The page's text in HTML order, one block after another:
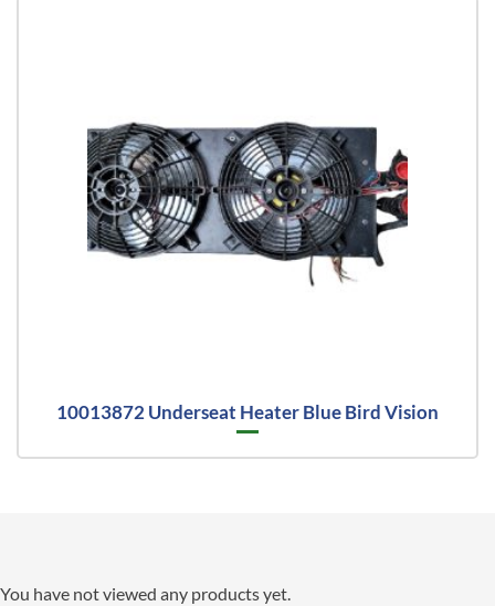
10013872 Underseat Heater Blue Bird Vision
You have not viewed any products yet.